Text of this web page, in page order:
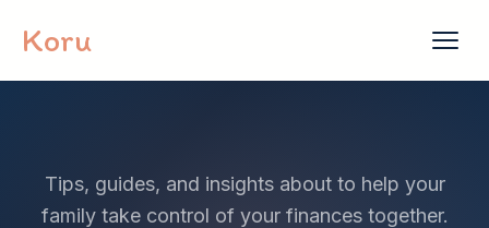
Koru
Tips, guides, and insights about to help your
family take control of your finances together.